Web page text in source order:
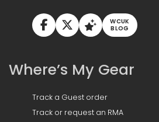
WCUK
BLOG
Where’s My Gear
Track a Guest order
Track or request an RMA